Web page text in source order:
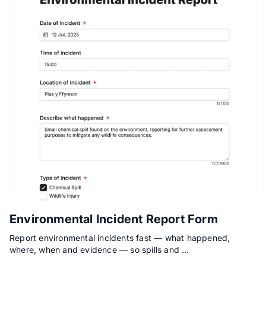
Environmental Incident Report Form
Report environmental incidents fast — what happened,
where, when and evidence — so spills and …